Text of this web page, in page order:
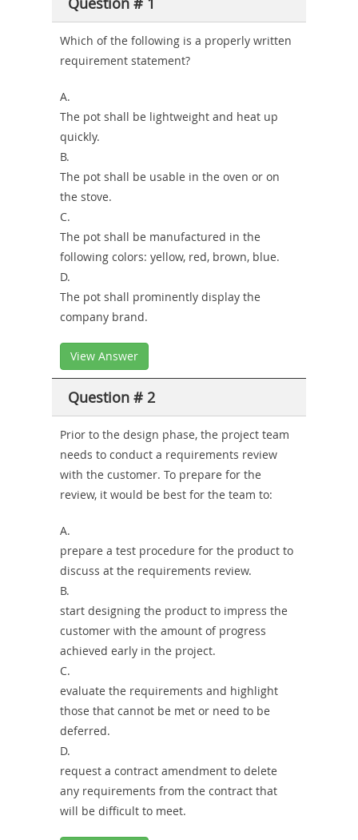
Combo
Which of the following is a properly written
requirement statement?
A.
The pot shall be lightweight and heat up
quickly.
B.
The pot shall be usable in the oven or on
the stove.
C.
The pot shall be manufactured in the
following colors: yellow, red, brown, blue.
D.
The pot shall prominently display the
company brand.
View Answer
Question # 2
Prior to the design phase, the project team
needs to conduct a requirements review
with the customer. To prepare for the
review, it would be best for the team to:
A.
prepare a test procedure for the product to
discuss at the requirements review.
B.
start designing the product to impress the
customer with the amount of progress
achieved early in the project.
C.
evaluate the requirements and highlight
those that cannot be met or need to be
deferred.
D.
request a contract amendment to delete
any requirements from the contract that
will be difficult to meet.